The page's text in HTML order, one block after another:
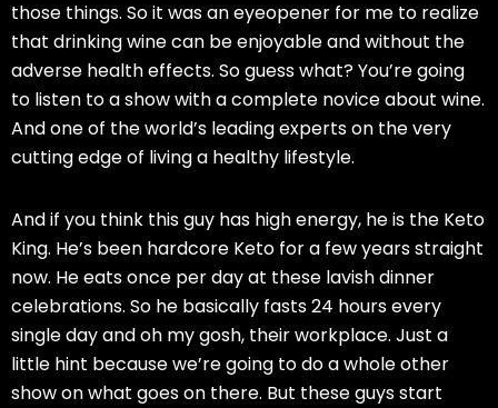
those things. So it was an eyeopener for me to realize
that drinking wine can be enjoyable and without the
adverse health effects. So guess what? You’re going
to listen to a show with a complete novice about wine.
And one of the world’s leading experts on the very
cutting edge of living a healthy lifestyle.
And if you think this guy has high energy, he is the Keto
King. He’s been hardcore Keto for a few years straight
now. He eats once per day at these lavish dinner
celebrations. So he basically fasts 24 hours every
single day and oh my gosh, their workplace. Just a
little hint because we’re going to do a whole other
show on what goes on there. But these guys start